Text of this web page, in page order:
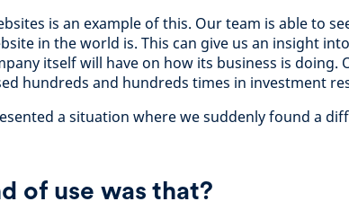
is an example of this. Our team is able to
in the world is. This can give us an insight
itself will have on how its business is doing.
hundreds and hundreds times in investment
a situation where we suddenly found a
of use was that?